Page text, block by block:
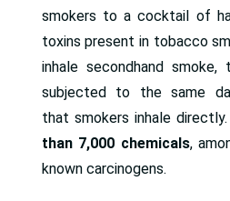
smokers to a cocktail of
toxins present in tobacco
inhale secondhand smoke,
subjected to the same
that smokers inhale directly.
than 7,000 chemicals,
known carcinogens.